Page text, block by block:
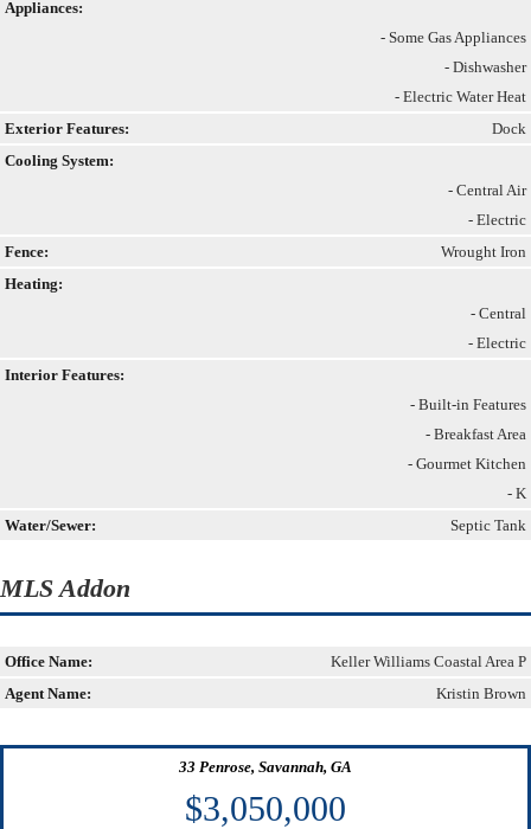
Appliances:
- Some Gas Appliances
- Dishwasher
- Electric Water Heat
Exterior Features:
Dock
Cooling System:
- Central Air
- Electric
Fence:
Wrought Iron
Heating:
- Central
- Electric
Interior Features:
- Built-in Features
- Breakfast Area
- Gourmet Kitchen
- K
Water/Sewer:
Septic Tank
MLS Addon
Office Name:
Keller Williams Coastal Area P
Agent Name:
Kristin Brown
33 Penrose, Savannah, GA
$3,050,000